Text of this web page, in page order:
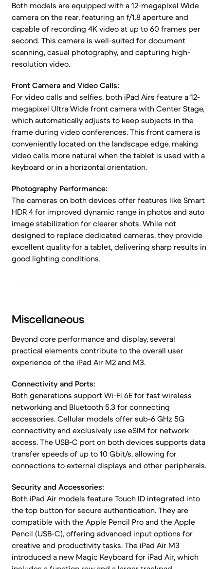
Both models are equipped with a 12-megapixel Wide
camera on the rear, featuring an f/1.8 aperture and
capable of recording 4K video at up to 60 frames per
second. This camera is well-suited for document
scanning, casual photography, and capturing high-
resolution video.
Front Camera and Video Calls:
For video calls and selfies, both iPad Airs feature a 12-
megapixel Ultra Wide front camera with Center Stage,
which automatically adjusts to keep subjects in the
frame during video conferences. This front camera is
conveniently located on the landscape edge, making
video calls more natural when the tablet is used with a
keyboard or in a horizontal orientation.
Photography Performance:
The cameras on both devices offer features like Smart
HDR 4 for improved dynamic range in photos and auto
image stabilization for clearer shots. While not
designed to replace dedicated cameras, they provide
excellent quality for a tablet, delivering sharp results in
good lighting conditions.
Miscellaneous
Beyond core performance and display, several
practical elements contribute to the overall user
experience of the iPad Air M2 and M3.
Connectivity and Ports:
Both generations support Wi-Fi 6E for fast wireless
networking and Bluetooth 5.3 for connecting
accessories. Cellular models offer sub-6 GHz 5G
connectivity and exclusively use eSIM for network
access. The USB-C port on both devices supports data
transfer speeds of up to 10 Gbit/s, allowing for
connections to external displays and other peripherals.
Security and Accessories:
Both iPad Air models feature Touch ID integrated into
the top button for secure authentication. They are
compatible with the Apple Pencil Pro and the Apple
Pencil (USB-C), offering advanced input options for
creative and productivity tasks. The iPad Air M3
introduced a new Magic Keyboard for iPad Air, which